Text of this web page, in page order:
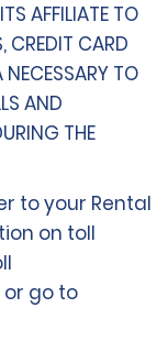
AFFILIATE TO
CREDIT CARD
TO
AND
THE
to your Rental
on toll
or go to